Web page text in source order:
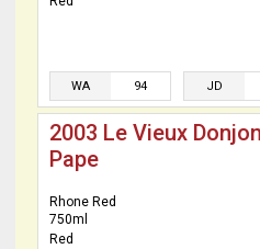
WA 94 JD
2003 Le Vieux
Pape
Rhone Red
750ml
Red